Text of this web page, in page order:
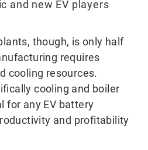
and new EV players
though, is only half
requires
cooling resources.
cooling and boiler
for any EV battery
and profitability